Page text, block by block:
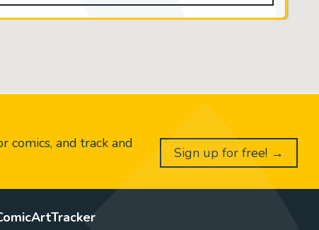
and track and
Sign up for free! →